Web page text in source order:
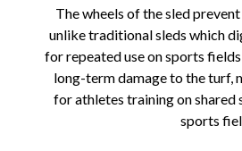
The wheels of the sled
unlike traditional sleds which
for repeated use on sports
long-term damage to the turf,
for athletes training on shared
sports